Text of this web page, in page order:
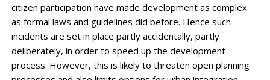
citizen participation have made development as complex
as formal laws and guidelines did before. Hence such
incidents are set in place partly accidentally, partly
deliberately, in order to speed up the development
process. However, this is likely to threaten open planning